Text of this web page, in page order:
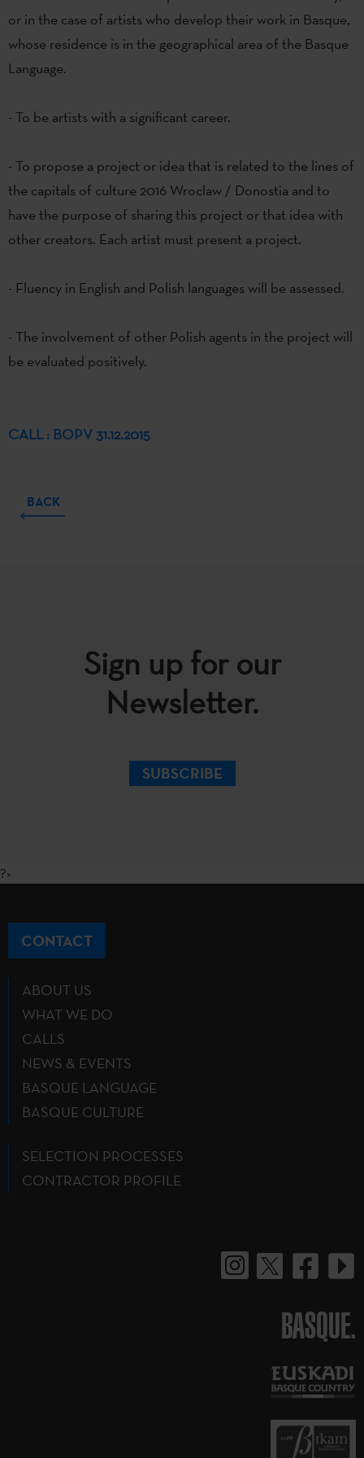
or in the case of artists who develop their work in Basque,
whose residence is in the geographical area of the Basque
Language.
- To be artists with a significant career.
- To propose a project or idea that is related to the lines of
the capitals of culture 2016 Wroclaw / Donostia and to
have the purpose of sharing this project or that idea with
other creators. Each artist must present a project.
- Fluency in English and Polish languages will be assessed.
- The involvement of other Polish agents in the project will
be evaluated positively.
CALL : BOPV 31.12.2015
BACK
Sign up for our
Newsletter.
SUBSCRIBE
?>
CONTACT
ABOUT US
WHAT WE DO
CALLS
NEWS & EVENTS
BASQUE LANGUAGE
BASQUE CULTURE
SELECTION PROCESSES
CONTRACTOR PROFILE
BASQUE.